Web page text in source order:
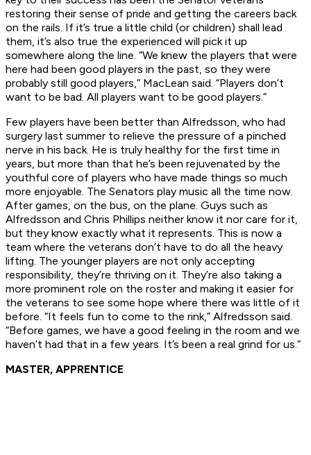
restoring their sense of pride and getting the careers back
on the rails. If it’s true a little child (or children) shall lead
them, it’s also true the experienced will pick it up
somewhere along the line. “We knew the players that were
here had been good players in the past, so they were
probably still good players,” MacLean said. “Players don’t
want to be bad. All players want to be good players.”
Few players have been better than Alfredsson, who had
surgery last summer to relieve the pressure of a pinched
nerve in his back. He is truly healthy for the first time in
years, but more than that he’s been rejuvenated by the
youthful core of players who have made things so much
more enjoyable. The Senators play music all the time now.
After games, on the bus, on the plane. Guys such as
Alfredsson and Chris Phillips neither know it nor care for it,
but they know exactly what it represents. This is now a
team where the veterans don’t have to do all the heavy
lifting. The younger players are not only accepting
responsibility, they’re thriving on it. They’re also taking a
more prominent role on the roster and making it easier for
the veterans to see some hope where there was little of it
before. “It feels fun to come to the rink,” Alfredsson said.
“Before games, we have a good feeling in the room and we
haven’t had that in a few years. It’s been a real grind for us.”
MASTER, APPRENTICE